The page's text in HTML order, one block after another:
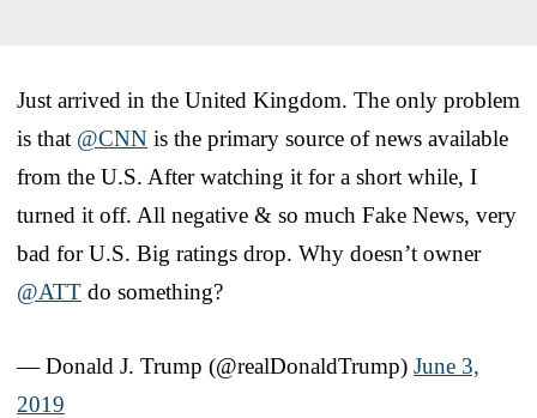
Just arrived in the United Kingdom. The only problem
is that @CNN is the primary source of news available
from the U.S. After watching it for a short while, I
turned it off. All negative & so much Fake News, very
bad for U.S. Big ratings drop. Why doesn’t owner
@ATT do something?
— Donald J. Trump (@realDonaldTrump) June 3,
2019